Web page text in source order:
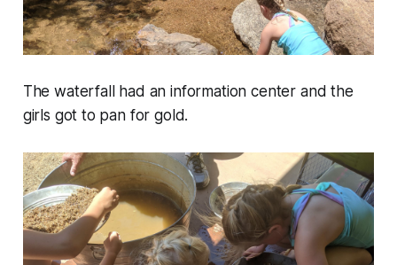
The waterfall had an information center and the
girls got to pan for gold.